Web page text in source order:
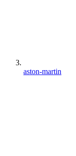
aston-martin